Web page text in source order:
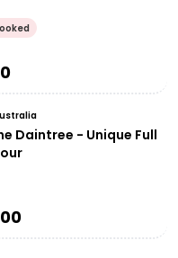
Daintree - Unique Full